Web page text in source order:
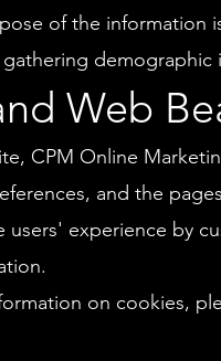
of the information
demographic
Web
CPM Online
and the
users' experience by
on cookies,